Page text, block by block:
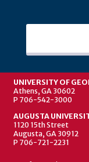
UNIVERSITY OF
Athens, GA 30602
P 706-542-3000
AUGUSTA
1120 15th Street
Augusta, GA 30912
P 706-721-2231